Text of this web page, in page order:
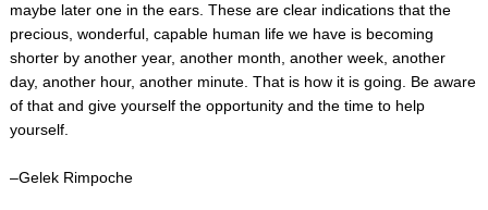
maybe later one in the ears. These are clear indications that the
precious, wonderful, capable human life we have is becoming
shorter by another year, another month, another week, another
day, another hour, another minute. That is how it is going. Be aware
of that and give yourself the opportunity and the time to help
yourself.
–Gelek Rimpoche